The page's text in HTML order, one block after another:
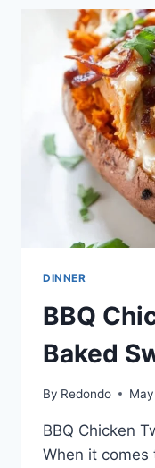
DINNER
BBQ
Baked
By Redondo
BBQ Chicken
When it comes